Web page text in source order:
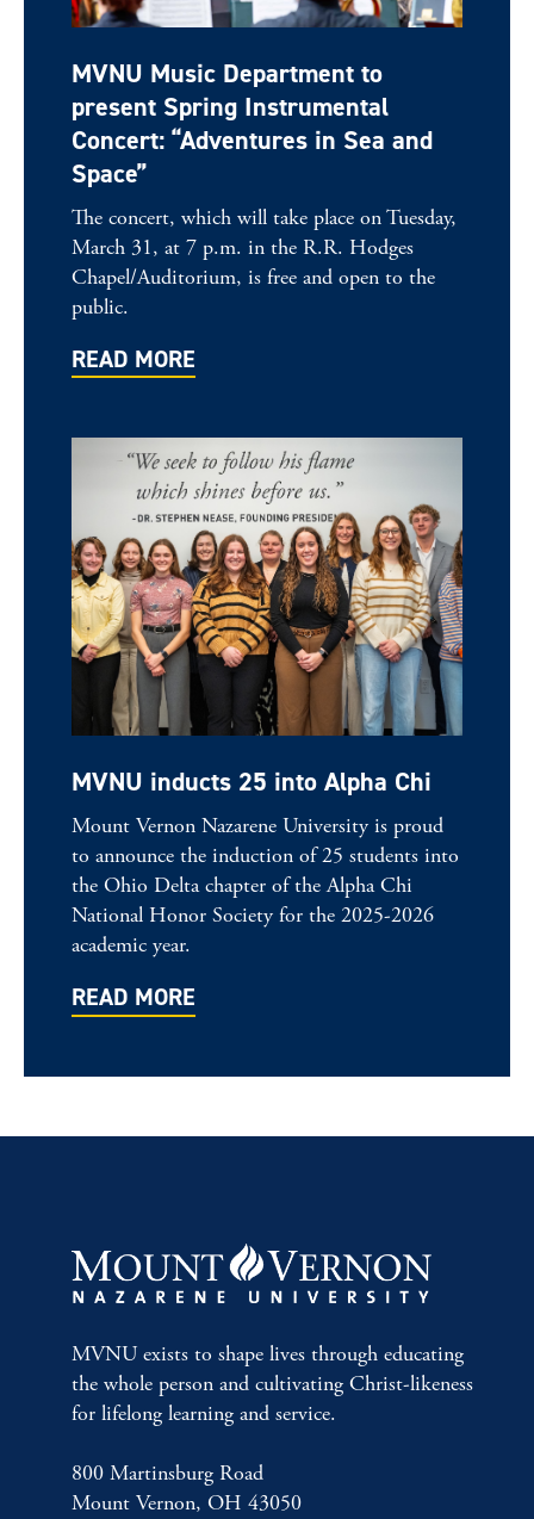
MVNU Music Department to
present Spring Instrumental
Concert: “Adventures in Sea and
Space”
The concert, which will take place on Tuesday,
March 31, at 7 p.m. in the R.R. Hodges
Chapel/Auditorium, is free and open to the
public.
READ MORE
MVNU inducts 25 into Alpha Chi
Mount Vernon Nazarene University is proud
to announce the induction of 25 students into
the Ohio Delta chapter of the Alpha Chi
National Honor Society for the 2025-2026
academic year.
READ MORE
MVNU exists to shape lives through educating
the whole person and cultivating Christ-likeness
for lifelong learning and service.
800 Martinsburg Road
Mount Vernon, OH 43050